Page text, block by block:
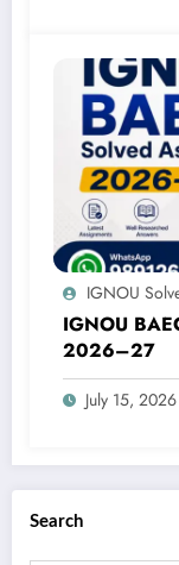
IGNOU
IGNOU
2026–27
July 15, 2026
Search